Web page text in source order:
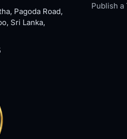
Pagoda Road,
Sri Lanka,
Publish a